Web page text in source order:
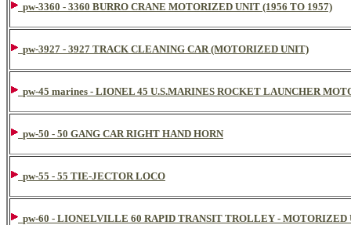
pw-3360 - 3360 BURRO CRANE MOTORIZED UNIT (1956 TO 1957)
pw-3927 - 3927 TRACK CLEANING CAR (MOTORIZED UNIT)
pw-45 marines - LIONEL 45 U.S.MARINES ROCKET LAUNCHER
pw-50 - 50 GANG CAR RIGHT HAND HORN
pw-55 - 55 TIE-JECTOR LOCO
pw-60 - LIONELVILLE 60 RAPID TRANSIT TROLLEY - MOTORIZED